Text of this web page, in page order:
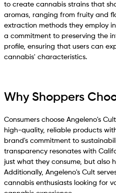
to create cannabis strains that
aromas, ranging from fruity and
extraction methods they employ
a commitment to preserving the
profile, ensuring that users can
cannabis' characteristics.
Why Shoppers
Consumers choose Angeleno's
high-quality, reliable products
brand's commitment to
transparency resonates with
just what they consume, but also
Additionally, Angeleno's Cult
cannabis enthusiasts looking for